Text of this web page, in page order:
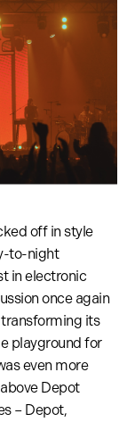
off in style
to-night
in electronic
once again
its
playground for
even more
Depot
– Depot,